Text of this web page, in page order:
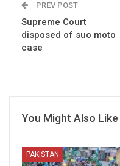
PREV POST
Supreme Court
disposed of suo moto
case
You Might Also Like
PAKISTAN